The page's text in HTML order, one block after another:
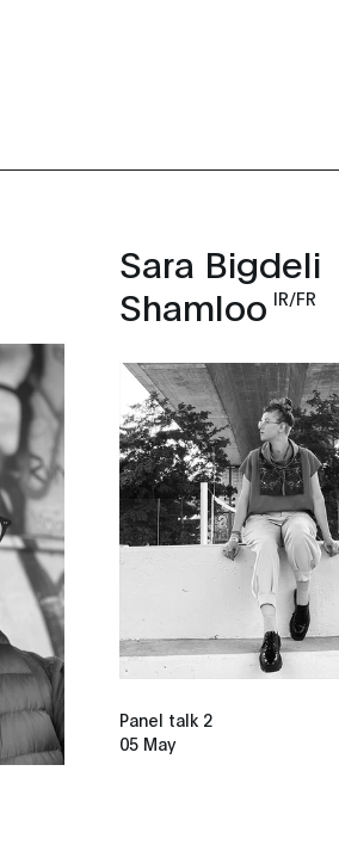
Sara Bigdeli
Shamloo IR/FR
Panel talk 2
05 May